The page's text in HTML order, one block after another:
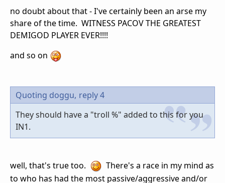
no doubt about that - I've certainly been an arse my
share of the time. WITNESS PACOV THE GREATEST
DEMIGOD PLAYER EVER!!!!
and so on
Quoting doggu, reply 4
They should have a "troll %" added to this for you
IN1.
well, that's true too.
There's a race in my mind as
to who has had the most passive/aggressive and/or